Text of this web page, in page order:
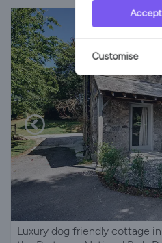
Luxury dog friendly cottage
Customise